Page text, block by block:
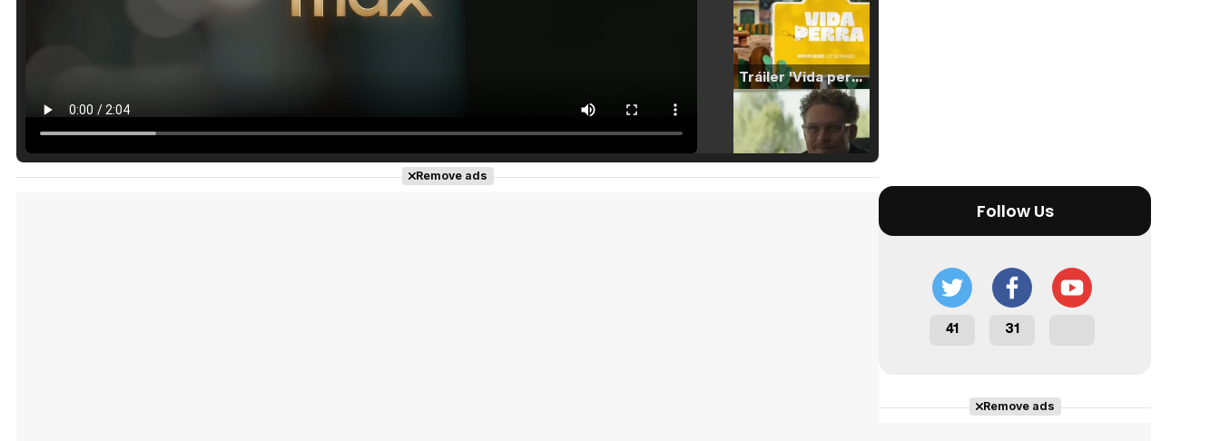
Tráiler 'Vida perra' (2026)
Tráiler Oficial en VOSE 'The Audacity'
Remove ads
Follow Us
41 31
Remove ads